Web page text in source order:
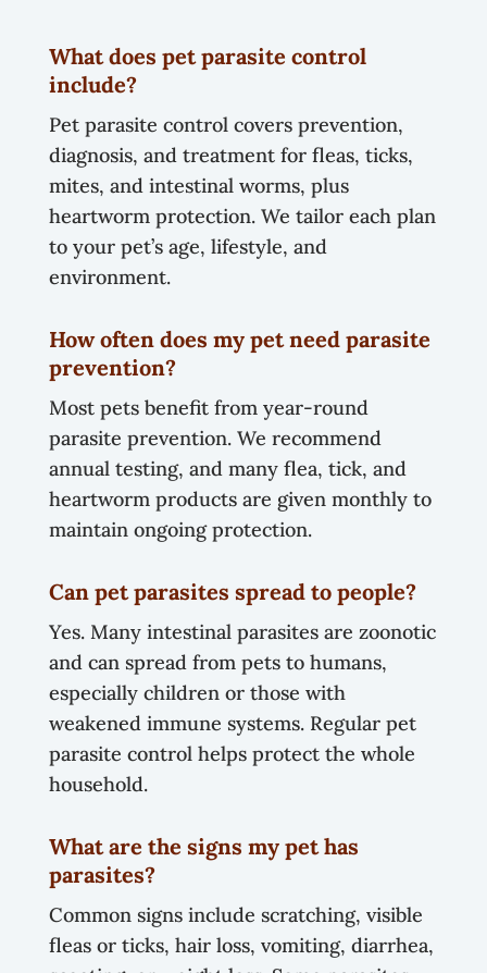
What does pet parasite control
include?
Pet parasite control covers prevention,
diagnosis, and treatment for fleas, ticks,
mites, and intestinal worms, plus
heartworm protection. We tailor each plan
to your pet’s age, lifestyle, and
environment.
How often does my pet need parasite
prevention?
Most pets benefit from year-round
parasite prevention. We recommend
annual testing, and many flea, tick, and
heartworm products are given monthly to
maintain ongoing protection.
Can pet parasites spread to people?
Yes. Many intestinal parasites are zoonotic
and can spread from pets to humans,
especially children or those with
weakened immune systems. Regular pet
parasite control helps protect the whole
household.
What are the signs my pet has
parasites?
Common signs include scratching, visible
fleas or ticks, hair loss, vomiting, diarrhea,